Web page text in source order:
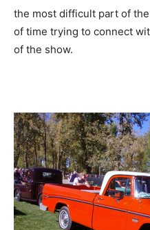
the most difficult part of
of time trying to connect
of the show.